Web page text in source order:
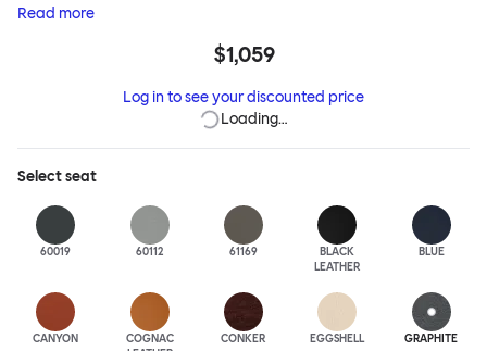
combined with a gentle embrace. The generous seat is wide and
yourself. Whether around a boardroom or a dining table, Kendo
frame makes this chair built to last.Both Kendo Swivel leg bases
are 360° rotational. The 4-star leg base incorporates a return
mechanism. All variants are available in powder-coated or
polished aluminum.
Read more
$1,059
Log in to see your discounted price
Loading…
Selectseat
60019 60112 61169
BLACK
LEATHER
BLUE
CANYON
COGNAC
CONKER EGGSHELL GRAPHITE